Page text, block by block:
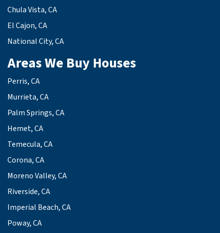
Chula Vista, CA
El Cajon, CA
National City, CA
Areas We Buy Houses
Perris, CA
Murrieta, CA
Palm Springs, CA
Hemet, CA
Temecula, CA
Corona, CA
Moreno Valley, CA
Riverside, CA
Imperial Beach, CA
Poway, CA